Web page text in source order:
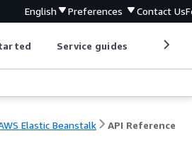
English Preferences Contact Us
Service guides
Elastic Beanstalk API Reference